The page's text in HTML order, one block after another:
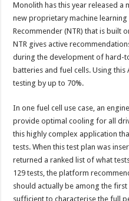
Monolith has this year released
new proprietary machine
Recommender (NTR) that is built
NTR gives active
during the development of hard-
batteries and fuel cells. Using
testing by up to 70%.
In one fuel cell use case, an
provide optimal cooling for all
this highly complex application
tests. When this test plan was
returned a ranked list of what
129 tests, the platform
should actually be among the
sufficient to characterise the full